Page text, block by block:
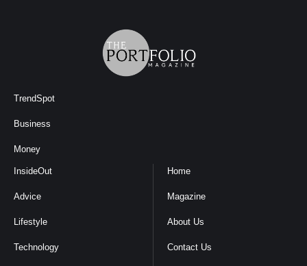
TrendSpot
Business
Money
InsideOut
Advice
Lifestyle
Technology
Home
Magazine
About Us
Contact Us